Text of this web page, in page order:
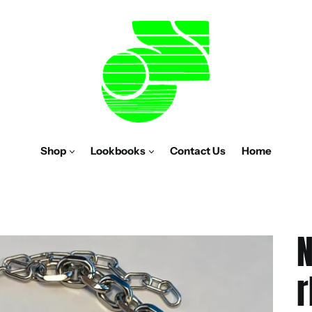
Shop Lookbooks Contact Us Home